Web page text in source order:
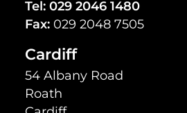
Tel: 029 2046 1480
Fax: 029 2048 7505
Cardiff
54 Albany Road
Roath